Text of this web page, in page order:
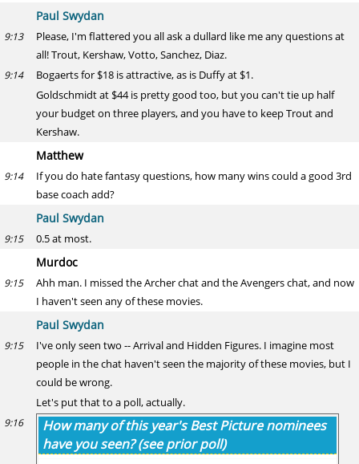
Paul Swydan
9:13
Please, I'm flattered you all ask a dullard like me any questions at
all! Trout, Kershaw, Votto, Sanchez, Diaz.
9:14
Bogaerts for $18 is attractive, as is Duffy at $1.
Goldschmidt at $44 is pretty good too, but you can't tie up half
your budget on three players, and you have to keep Trout and
Kershaw.
Matthew
9:14
If you do hate fantasy questions, how many wins could a good 3rd
base coach add?
Paul Swydan
9:15 0.5 at most.
Murdoc
9:15
Ahh man. I missed the Archer chat and the Avengers chat, and now
I haven't seen any of these movies.
Paul Swydan
9:15
I've only seen two -- Arrival and Hidden Figures. I imagine most
people in the chat haven't seen the majority of these movies, but I
could be wrong.
Let's put that to a poll, actually.
9:16
How many of this year's Best Picture nominees
have you seen? (see prior poll)